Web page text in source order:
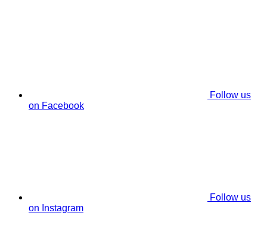
Follow us
on Facebook
Follow us
on Instagram